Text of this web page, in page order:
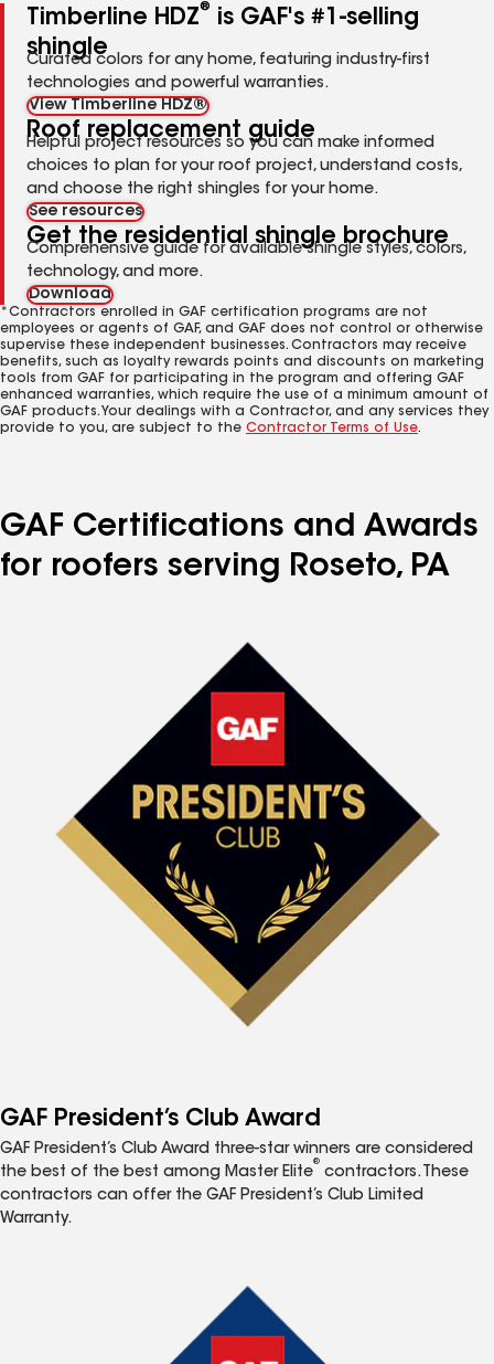
Timberline HDZ®
is GAF's #1-selling
shingle
Curated colors for any home, featuring industry-first
technologies and powerful warranties.
View Timberline HDZ®
Roof replacement guide
Helpful project resources so you can make informed
choices to plan for your roof project, understand costs,
and choose the right shingles for your home.
See resources
Get the residential shingle brochure
Comprehensive guide for available shingle styles, colors,
technology, and more.
Download
*Contractors enrolled in GAF certification programs are not
employees or agents of GAF, and GAF does not control or otherwise
supervise these independent businesses. Contractors may receive
benefits, such as loyalty rewards points and discounts on marketing
tools from GAF for participating in the program and offering GAF
enhanced warranties, which require the use of a minimum amount of
GAF products. Your dealings with a Contractor, and any services they
provide to you, are subject to the Contractor Terms of Use.
GAF Certifications and Awards
for roofers serving Roseto, PA
GAF President’s Club Award
GAF President’s Club Award three-star winners are considered
the best of the best among Master Elite
®
contractors. These
contractors can offer the GAF President’s Club Limited
Warranty.